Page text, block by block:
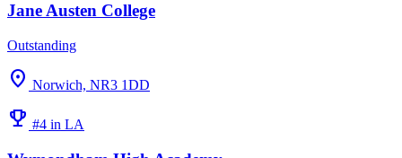
Jane Austen College
Outstanding
location_on Norwich, NR3 1DD
emoji_events #4 in LA